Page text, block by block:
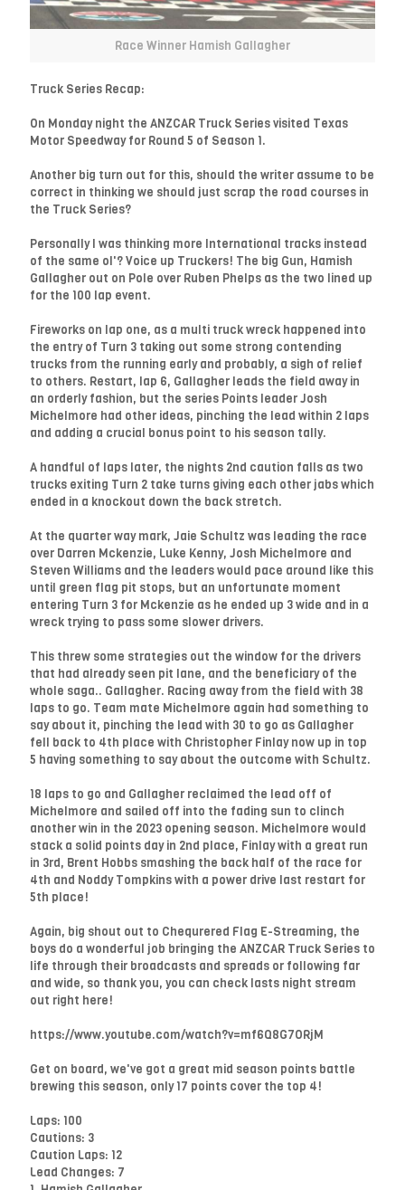
Race Winner Hamish Gallagher
Truck Series Recap:
On Monday night the ANZCAR Truck Series visited Texas
Motor Speedway for Round 5 of Season 1.
Another big turn out for this, should the writer assume to be
correct in thinking we should just scrap the road courses in
the Truck Series?
Personally I was thinking more International tracks instead
of the same ol'? Voice up Truckers! The big Gun, Hamish
Gallagher out on Pole over Ruben Phelps as the two lined up
for the 100 lap event.
Fireworks on lap one, as a multi truck wreck happened into
the entry of Turn 3 taking out some strong contending
trucks from the running early and probably, a sigh of relief
to others. Restart, lap 6, Gallagher leads the field away in
an orderly fashion, but the series Points leader Josh
Michelmore had other ideas, pinching the lead within 2 laps
and adding a crucial bonus point to his season tally.
A handful of laps later, the nights 2nd caution falls as two
trucks exiting Turn 2 take turns giving each other jabs which
ended in a knockout down the back stretch.
At the quarter way mark, Jaie Schultz was leading the race
over Darren Mckenzie, Luke Kenny, Josh Michelmore and
Steven Williams and the leaders would pace around like this
until green flag pit stops, but an unfortunate moment
entering Turn 3 for Mckenzie as he ended up 3 wide and in a
wreck trying to pass some slower drivers.
This threw some strategies out the window for the drivers
that had already seen pit lane, and the beneficiary of the
whole saga.. Gallagher. Racing away from the field with 38
laps to go. Team mate Michelmore again had something to
say about it, pinching the lead with 30 to go as Gallagher
fell back to 4th place with Christopher Finlay now up in top
5 having something to say about the outcome with Schultz.
18 laps to go and Gallagher reclaimed the lead off of
Michelmore and sailed off into the fading sun to clinch
another win in the 2023 opening season. Michelmore would
stack a solid points day in 2nd place, Finlay with a great run
in 3rd, Brent Hobbs smashing the back half of the race for
4th and Noddy Tompkins with a power drive last restart for
5th place!
Again, big shout out to Chequrered Flag E-Streaming, the
boys do a wonderful job bringing the ANZCAR Truck Series to
life through their broadcasts and spreads or following far
and wide, so thank you, you can check lasts night stream
out right here!
https://www.youtube.com/watch?v=mf6Q8G7ORjM
Get on board, we've got a great mid season points battle
brewing this season, only 17 points cover the top 4!
Laps: 100
Cautions: 3
Caution Laps: 12
Lead Changes: 7